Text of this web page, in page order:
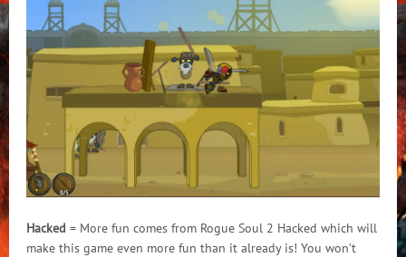
Hacked = More fun comes from Rogue Soul 2 Hacked which will
make this game even more fun than it already is! You won’t